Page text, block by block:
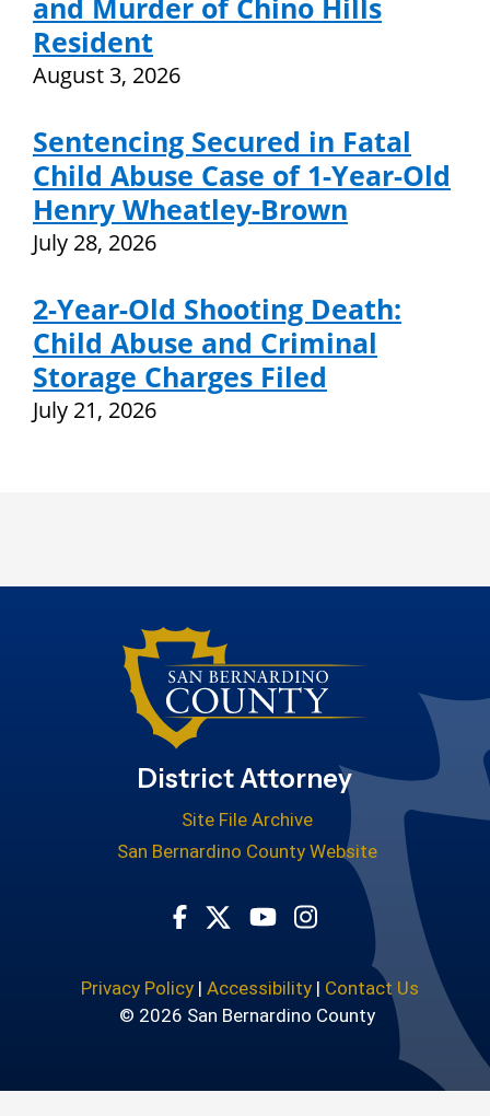
and Murder of Chino Hills
Resident
August 3, 2026
Sentencing Secured in Fatal
Child Abuse Case of 1-Year-Old
Henry Wheatley-Brown
July 28, 2026
2-Year-Old Shooting Death:
Child Abuse and Criminal
Storage Charges Filed
July 21, 2026
District Attorney
Site File Archive
San Bernardino County Website
Visit Our Twitter Profile
Visit Our Youtube
Visit Our
Privacy Policy| Accessibility| Contact Us
© 2026 San Bernardino County